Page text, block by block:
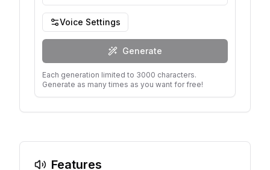
Voice Settings
Generate
Each generation limited to 3000 characters.
Generate as many times as you want for free!
Features